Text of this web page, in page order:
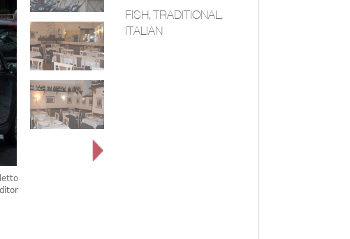
FISH, TRADITIONAL,
ITALIAN